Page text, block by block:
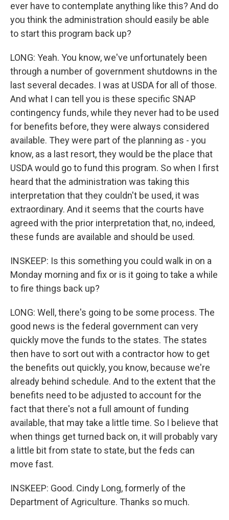
ever have to contemplate anything like this? And do
you think the administration should easily be able
to start this program back up?
LONG: Yeah. You know, we've unfortunately been
through a number of government shutdowns in the
last several decades. I was at USDA for all of those.
And what I can tell you is these specific SNAP
contingency funds, while they never had to be used
for benefits before, they were always considered
available. They were part of the planning as - you
know, as a last resort, they would be the place that
USDA would go to fund this program. So when I first
heard that the administration was taking this
interpretation that they couldn't be used, it was
extraordinary. And it seems that the courts have
agreed with the prior interpretation that, no, indeed,
these funds are available and should be used.
INSKEEP: Is this something you could walk in on a
Monday morning and fix or is it going to take a while
to fire things back up?
LONG: Well, there's going to be some process. The
good news is the federal government can very
quickly move the funds to the states. The states
then have to sort out with a contractor how to get
the benefits out quickly, you know, because we're
already behind schedule. And to the extent that the
benefits need to be adjusted to account for the
fact that there's not a full amount of funding
available, that may take a little time. So I believe that
when things get turned back on, it will probably vary
a little bit from state to state, but the feds can
move fast.
INSKEEP: Good. Cindy Long, formerly of the
Department of Agriculture. Thanks so much.